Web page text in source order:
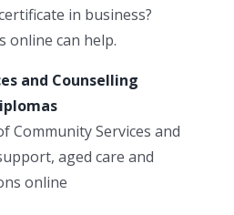
in business?
online can help.
and Counselling
Community Services and
aged care and
online